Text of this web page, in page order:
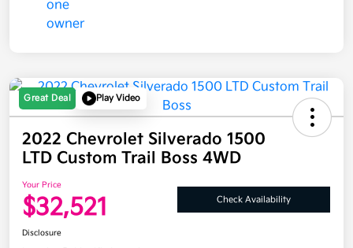
Great Deal Play Video
2022 Chevrolet Silverado 1500
LTD Custom Trail Boss 4WD
Your Price
$32,521 Check Availability
Disclosure